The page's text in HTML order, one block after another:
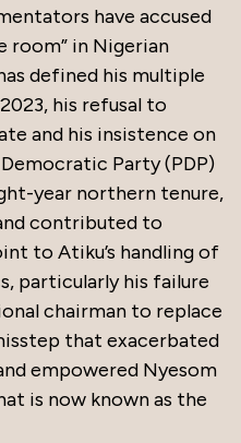
have accused
room” in Nigerian
defined his multiple
his refusal to
and his insistence on
Party (PDP)
year northern tenure,
contributed to
to Atiku’s handling of
particularly his failure
chairman to replace
that exacerbated
empowered Nyesom
is now known as the